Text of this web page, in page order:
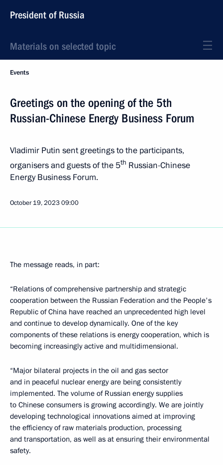
President of Russia
Materials on selected topic
Events
Greetings on the opening of the 5th
Russian-Chinese Energy Business Forum
Vladimir Putin sent greetings to the participants,
organisers and guests of the 5th Russian-Chinese
Energy Business Forum.
October 19, 202309:00
The message reads, in part:
“Relations of comprehensive partnership and strategic
cooperation between the Russian Federation and the People's
Republic of China have reached an unprecedented high level
and continue to develop dynamically. One of the key
components of these relations is energy cooperation, which is
becoming increasingly active and multidimensional.
“Major bilateral projects in the oil and gas sector
and in peaceful nuclear energy are being consistently
implemented. The volume of Russian energy supplies
to Chinese consumers is growing accordingly. We are jointly
developing technological innovations aimed at improving
the efficiency of raw materials production, processing
and transportation, as well as at ensuring their environmental
safety.